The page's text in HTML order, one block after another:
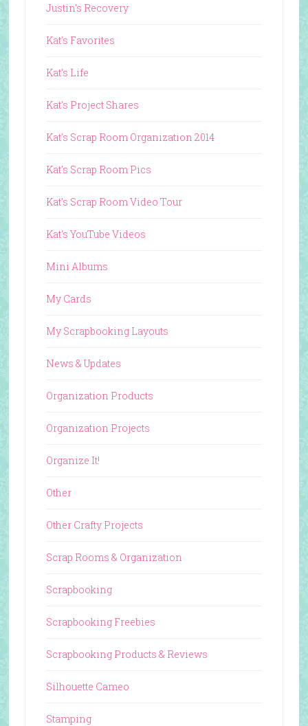
Justin's Recovery
Kat's Favorites
Kat's Life
Kat's Project Shares
Kat's Scrap Room Organization 2014
Kat's Scrap Room Pics
Kat's Scrap Room Video Tour
Kat's YouTube Videos
Mini Albums
My Cards
My Scrapbooking Layouts
News & Updates
Organization Products
Organization Projects
Organize It!
Other
Other Crafty Projects
Scrap Rooms & Organization
Scrapbooking
Scrapbooking Freebies
Scrapbooking Products & Reviews
Silhouette Cameo
Stamping